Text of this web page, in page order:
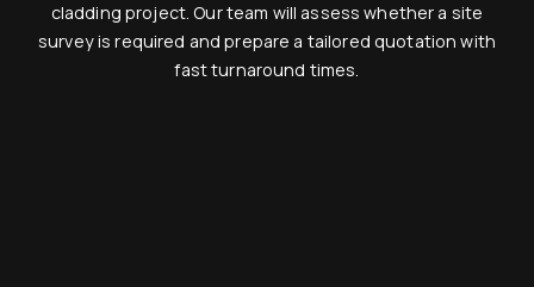
cladding project. Our team will assess whether a site
survey is required and prepare a tailored quotation with
fast turnaround times.